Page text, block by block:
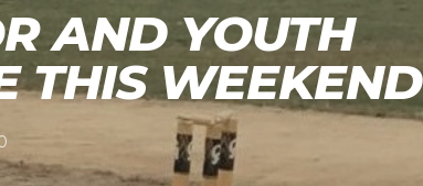
AND YOUTH
THIS WEEKEND